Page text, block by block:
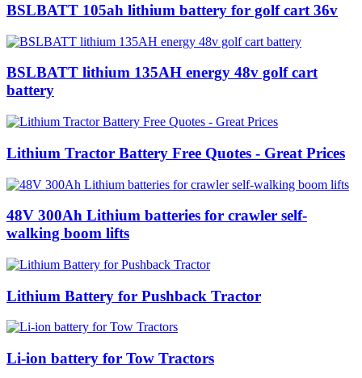
BSLBATT 105ah lithium battery for golf cart 36v
BSLBATT lithium 135AH energy 48v golf cart
battery
Lithium Tractor Battery Free Quotes - Great Prices
48V 300Ah Lithium batteries for crawler self-
walking boom lifts
Lithium Battery for Pushback Tractor
Li-ion battery for Tow Tractors